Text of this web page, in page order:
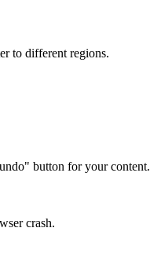
to different regions.
button for your content.
crash.